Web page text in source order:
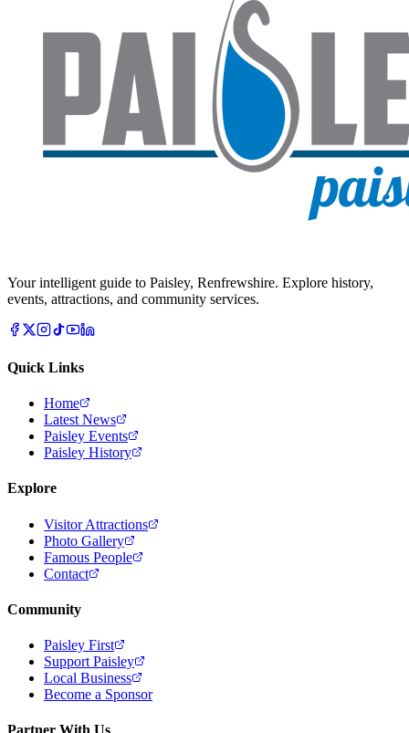
Your intelligent guide to Paisley, Renfrewshire. Explore history,
events, attractions, and community services.
Quick Links
Home
Latest News
Paisley Events
Paisley History
Explore
Visitor Attractions
Photo Gallery
Famous People
Contact
Community
Paisley First
Support Paisley
Local Business
Become a Sponsor